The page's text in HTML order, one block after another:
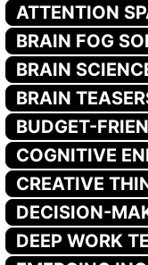
ATTENTION
BRAIN FOG
BRAIN
BRAIN
BUDGET-
COGNITIVE
CREATIVE
DECISION-
DEEP WORK